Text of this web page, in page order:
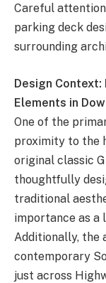
Careful
parking deck
surrounding
Design
Elements in
One of the
proximity to the
original classic
thoughtfully
traditional
importance as a
Additionally, the
contemporary
just across